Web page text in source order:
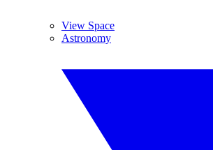
View Space
Astronomy